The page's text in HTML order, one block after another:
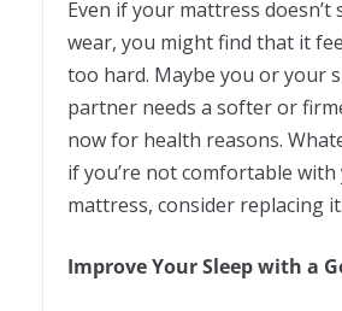
Even if your mattress doesn’t
wear, you might find that it
too hard. Maybe you or your
partner needs a softer or
now for health reasons.
if you’re not comfortable
mattress, consider replacing it.
Improve Your Sleep with a